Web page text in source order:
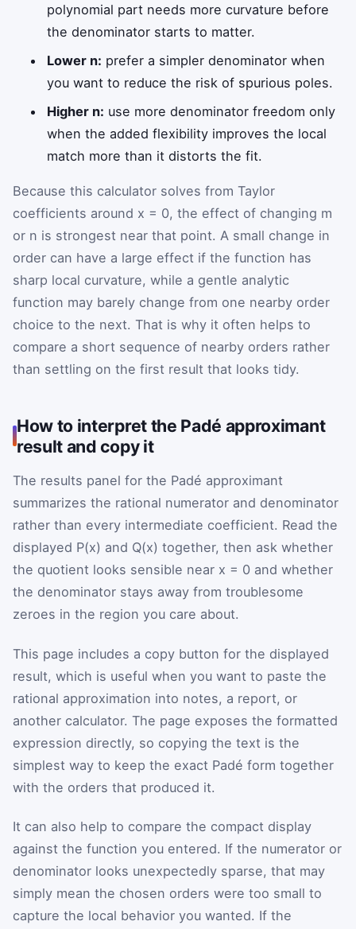
polynomial part needs more curvature before
the denominator starts to matter.
Lower n: prefer a simpler denominator when
you want to reduce the risk of spurious poles.
Higher n: use more denominator freedom only
when the added flexibility improves the local
match more than it distorts the fit.
Because this calculator solves from Taylor
coefficients around x = 0, the effect of changing m
or n is strongest near that point. A small change in
order can have a large effect if the function has
sharp local curvature, while a gentle analytic
function may barely change from one nearby order
choice to the next. That is why it often helps to
compare a short sequence of nearby orders rather
than settling on the first result that looks tidy.
How to interpret the Padé approximant
result and copy it
The results panel for the Padé approximant
summarizes the rational numerator and denominator
rather than every intermediate coefficient. Read the
displayed P(x) and Q(x) together, then ask whether
the quotient looks sensible near x = 0 and whether
the denominator stays away from troublesome
zeroes in the region you care about.
This page includes a copy button for the displayed
result, which is useful when you want to paste the
rational approximation into notes, a report, or
another calculator. The page exposes the formatted
expression directly, so copying the text is the
simplest way to keep the exact Padé form together
with the orders that produced it.
It can also help to compare the compact display
against the function you entered. If the numerator or
denominator looks unexpectedly sparse, that may
simply mean the chosen orders were too small to
capture the local behavior you wanted. If the